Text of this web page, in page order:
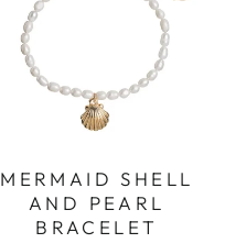
MERMAID SHELL
AND PEARL
BRACELET